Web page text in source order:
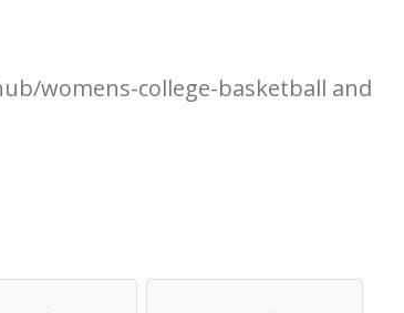
womens-college-basketball and